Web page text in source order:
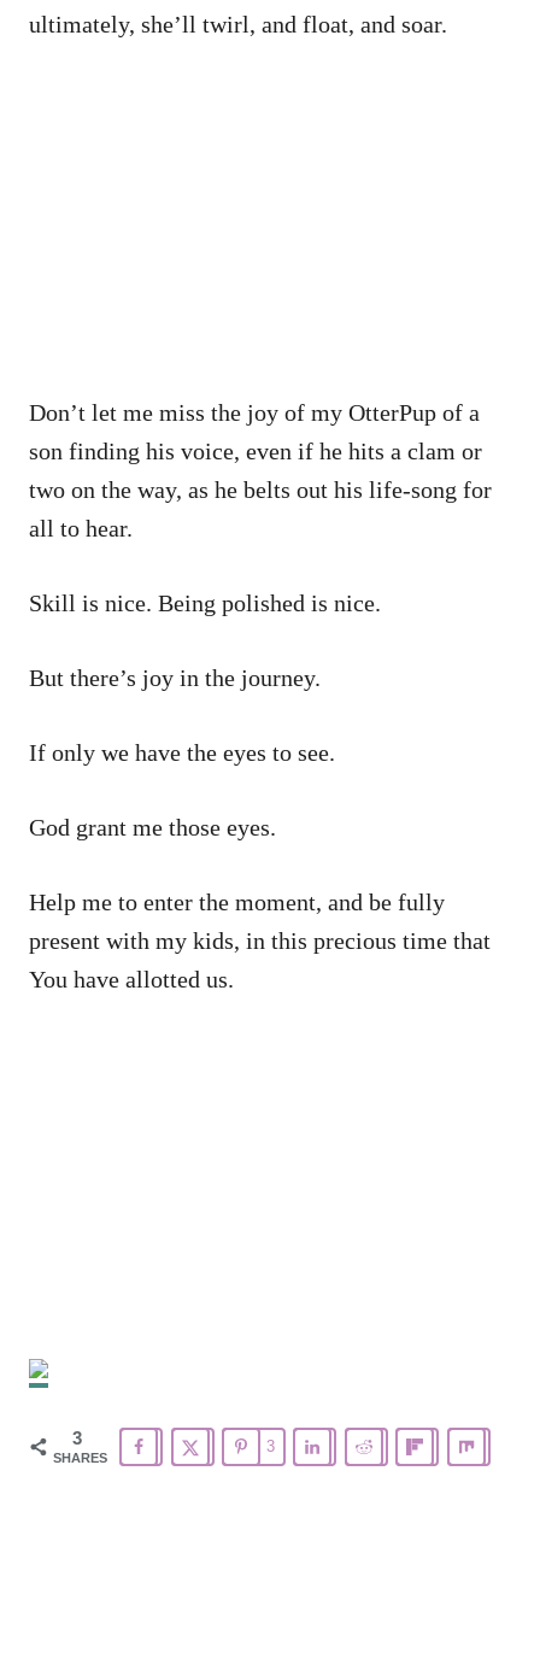
ultimately, she’ll twirl, and float, and soar.
Don’t let me miss the joy of my OtterPup of a
son finding his voice, even if he hits a clam or
two on the way, as he belts out his life-song for
all to hear.
Skill is nice. Being polished is nice.
But there’s joy in the journey.
If only we have the eyes to see.
God grant me those eyes.
Help me to enter the moment, and be fully
present with my kids, in this precious time that
You have allotted us.
3
SHARES
3